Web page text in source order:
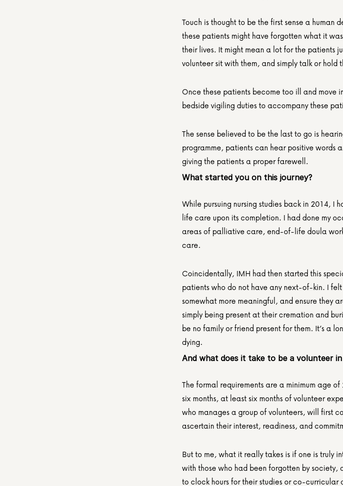
Touch is thought to be the first sense a human
these patients might have forgotten what it
their lives. It might mean a lot for the patients
volunteer sit with them, and simply talk or hold
Once these patients become too ill and move
bedside vigiling duties to accompany these
The sense believed to be the last to go is
programme, patients can hear positive words
giving the patients a proper farewell.
What started you on this journey?
While pursuing nursing studies back in 2014,
life care upon its completion. I had done my
areas of palliative care, end-of-life doula
care.
Coincidentally, IMH had then started this
patients who do not have any next-of-kin. I
somewhat more meaningful, and ensure they
simply being present at their cremation and
be no family or friend present for them. It’s a
dying.
And what does it take to be a volunteer
The formal requirements are a minimum age
six months, at least six months of volunteer
who manages a group of volunteers, will first
ascertain their interest, readiness, and
But to me, what it really takes is if one is truly
with those who had been forgotten by society,
to clock hours for their studies or co-